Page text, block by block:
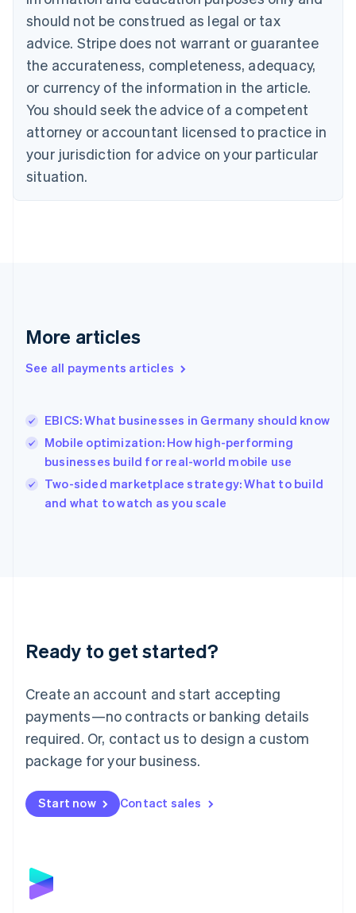
should not be construed as legal or tax
advice. Stripe does not warrant or guarantee
the accurateness, completeness, adequacy,
or currency of the information in the article.
You should seek the advice of a competent
attorney or accountant licensed to practice in
your jurisdiction for advice on your particular
situation.
More articles
See all payments articles
EBICS: What businesses in Germany should know
Mobile optimization: How high-performing
businesses build for real-world mobile use
Two-sided marketplace strategy: What to build
and what to watch as you scale
Ready to get started?
Create an account and start accepting
payments—no contracts or banking details
required. Or, contact us to design a custom
package for your business.
Start now Contact sales
Croatia
EnglishItaliano
Cyprus
English
Czech Republic
English
English
Estonia
English
Finland
EnglishSvenska
English
English简体中文
India
Ireland
English
Italy
Japan
Luxembourg
Français DeutschEnglish
简体中文English
English简体中文
Malta
English
Mexico
Netherlands
NederlandsEnglish
English
Poland